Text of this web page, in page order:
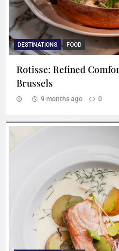
DESTINATIONS FOOD
Rotisse: Refined
Brussels
9 months ago 0